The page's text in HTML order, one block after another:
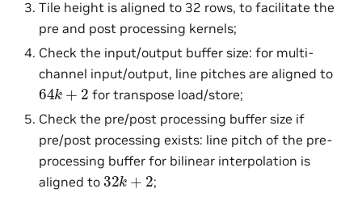
Tile height is aligned to 32 rows, to facilitate the
pre and post processing kernels;
Check the input/output buffer size: for multi-
channel input/output, line pitches are aligned to
64k + 2 for transpose load/store;
Check the pre/post processing buffer size if
pre/post processing exists: line pitch of the pre-
processing buffer for bilinear interpolation is
aligned to 32k + 2 ;